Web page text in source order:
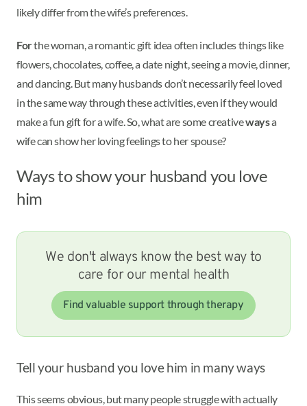
likely differ from the wife’s preferences.
Forthe woman, a romantic gift idea often includes things like
flowers, chocolates, coffee, a date night, seeing a movie, dinner,
and dancing. But many husbands don’t necessarily feel loved
in the same way through these activities, even if they would
make a fun gift for a wife. So, what are some creativewaysa
wife can show her loving feelings to her spouse?
Ways to show your husband you love
him
We don't always know the best way to
care for our mental health
Find valuable support through therapy
Tell your husband you love him in many ways
This seems obvious, but many people struggle with actually